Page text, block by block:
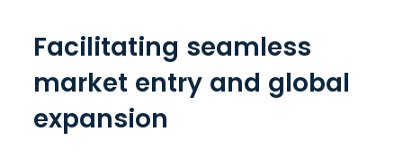
Facilitating seamless
market entry and global
expansion